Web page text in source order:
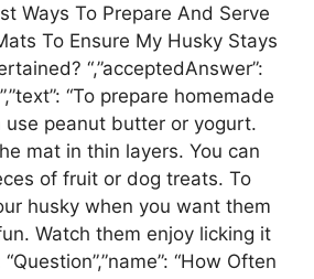
Ways To Prepare And Serve
To Ensure My Husky Stays
“,”acceptedAnswer”:
“To prepare homemade
use peanut butter or yogurt.
mat in thin layers. You can
of fruit or dog treats. To
husky when you want them
Watch them enjoy licking it
“Question”,”name”: “How Often